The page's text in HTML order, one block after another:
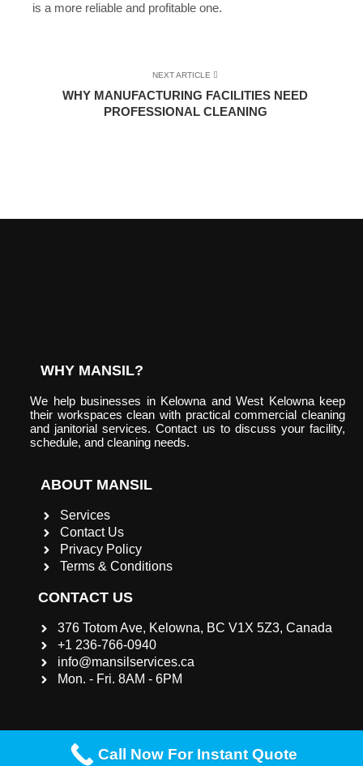
is a more reliable and profitable one.
NEXT ARTICLE
WHY MANUFACTURING FACILITIES NEED
PROFESSIONAL CLEANING
WHY MANSIL?
We help businesses in Kelowna and West Kelowna keep
their workspaces clean with practical commercial cleaning
and janitorial services. Contact us to discuss your facility,
schedule, and cleaning needs.
ABOUT MANSIL
Services
Contact Us
Privacy Policy
Terms & Conditions
CONTACT US
376 Totom Ave, Kelowna, BC V1X 5Z3, Canada
+1 236-766-0940
info@mansilservices.ca
Mon. - Fri. 8AM - 6PM
©2023 |Mansil Services INC
Call Now For Instant Quote